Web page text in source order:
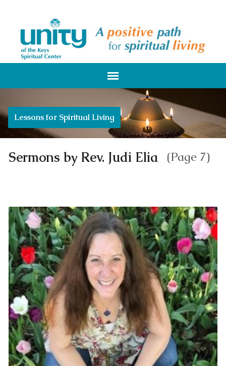
Lessons for Spiritual Living
Sermons by Rev. Judi Elia (Page 7)